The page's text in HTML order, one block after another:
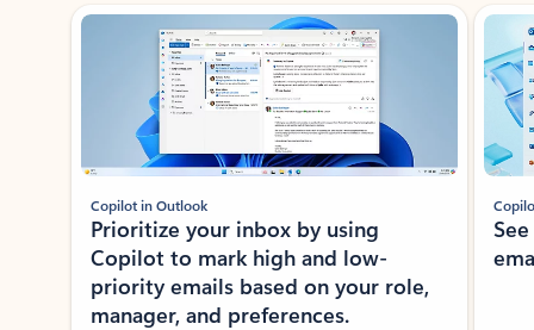
Showing slide 1 of 3
Copilot in Outlook
Prioritize your inbox by using
Copilot to mark high and low-
priority emails based on your role,
manager, and preferences.